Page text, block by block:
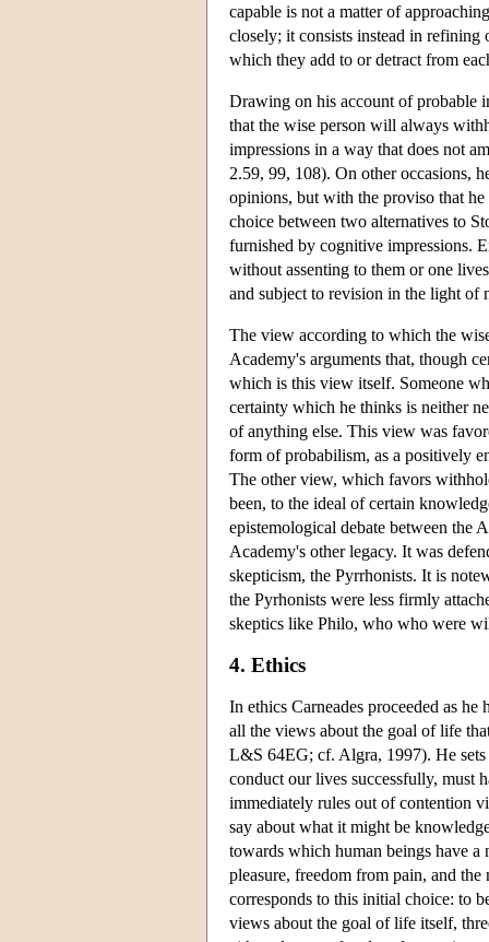
capable is not a matter of
closely; it consists instead in refining
which they add to or detract from
Drawing on his account of probable
that the wise person will always
impressions in a way that does not
2.59, 99, 108). On other occasions,
opinions, but with the proviso that
choice between two alternatives to
furnished by cognitive impressions.
without assenting to them or one
and subject to revision in the light of
The view according to which the
Academy's arguments that, though
which is this view itself. Someone
certainty which he thinks is neither
of anything else. This view was
form of probabilism, as a positively
The other view, which favors
been, to the ideal of certain
epistemological debate between the
Academy's other legacy. It was
skepticism, the Pyrrhonists. It is
the Pyrhonists were less firmly
skeptics like Philo, who who were
4. Ethics
In ethics Carneades proceeded as
all the views about the goal of life
L&S 64EG; cf. Algra, 1997). He
conduct our lives successfully, must
immediately rules out of contention
say about what it might be
towards which human beings have a
pleasure, freedom from pain, and
corresponds to this initial choice: to
views about the goal of life itself,